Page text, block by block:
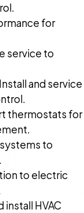
for
service to
Install and service
thermostats for
to
to electric
install HVAC